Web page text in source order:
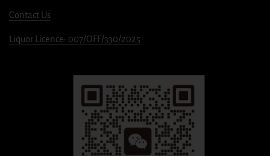
Contact Us
Liquor Licence: 007/OFF/330/2025